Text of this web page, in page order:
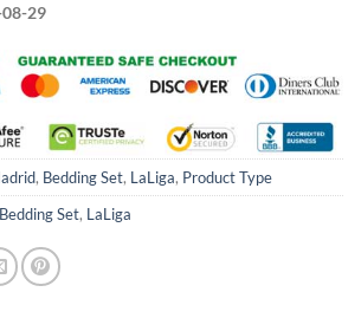
29
, Bedding Set, LaLiga, Product Type
Bedding Set, LaLiga